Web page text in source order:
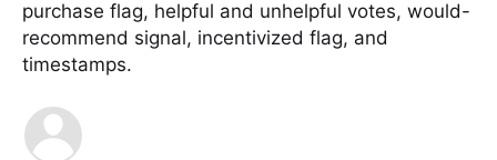
purchase flag, helpful and unhelpful votes, would-
recommend signal, incentivized flag, and
timestamps.